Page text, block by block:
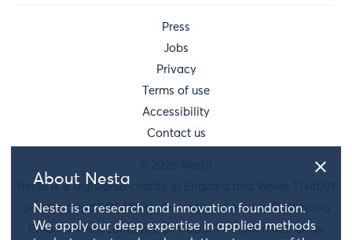
About Nesta
Nesta is a research and innovation foundation.
We apply our deep expertise in applied methods
Press
Jobs
Privacy
Terms of use
Accessibility
Contact us
Nesta is a registered charity in England and Wales 1144091
and Scotland SC042833. Our main address is 58 Victoria
Embankment, London, EC4Y 0DS. You can reach us by